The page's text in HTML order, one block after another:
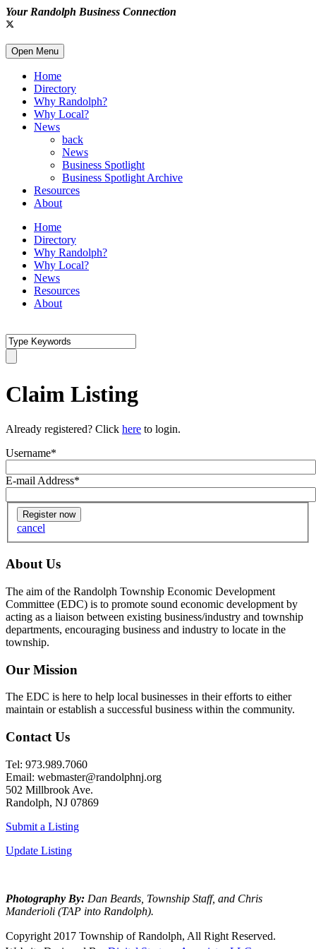
Your Randolph Business Connection
Open Menu
Home
Directory
Why Randolph?
Why Local?
News
back
News
Business Spotlight
Business Spotlight Archive
Resources
About
Home
Directory
Why Randolph?
Why Local?
News
Resources
About
Claim Listing
Already registered? Click here to login.
Username*
E-mail Address*
cancel
About Us
The aim of the Randolph Township Economic Development
Committee (EDC) is to promote sound economic development by
acting as a liaison between existing business/industry and township
departments, encouraging business and industry to locate in the
township.
Our Mission
The EDC is here to help local businesses in their efforts to either
maintain or establish a successful business within the community.
Contact Us
Tel: 973.989.7060
Email: webmaster@randolphnj.org
502 Millbrook Ave.
Randolph, NJ 07869
Submit a Listing
Update Listing
Photography By: Dan Beards, Township Staff, and Chris
Manderioli (TAP into Randolph).
Copyright 2017 Township of Randolph, All Right Reserved.